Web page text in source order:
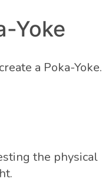
Yoke
a Poka-Yoke.
the physical